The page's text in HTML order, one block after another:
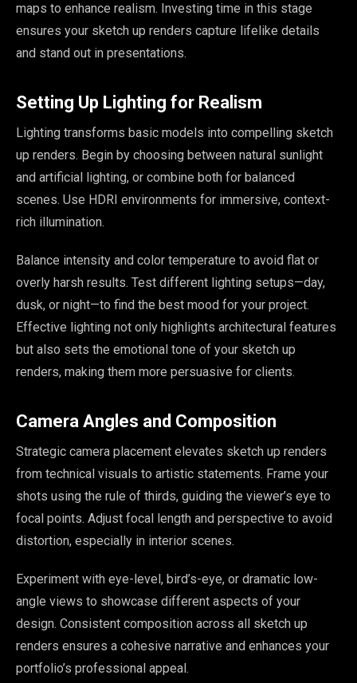
maps to enhance realism. Investing time in this stage
ensures your sketch up renders capture lifelike details
and stand out in presentations.
Setting Up Lighting for Realism
Lighting transforms basic models into compelling sketch
up renders. Begin by choosing between natural sunlight
and artificial lighting, or combine both for balanced
scenes. Use HDRI environments for immersive, context-
rich illumination.
Balance intensity and color temperature to avoid flat or
overly harsh results. Test different lighting setups—day,
dusk, or night—to find the best mood for your project.
Effective lighting not only highlights architectural features
but also sets the emotional tone of your sketch up
renders, making them more persuasive for clients.
Camera Angles and Composition
Strategic camera placement elevates sketch up renders
from technical visuals to artistic statements. Frame your
shots using the rule of thirds, guiding the viewer’s eye to
focal points. Adjust focal length and perspective to avoid
distortion, especially in interior scenes.
Experiment with eye-level, bird’s-eye, or dramatic low-
angle views to showcase different aspects of your
design. Consistent composition across all sketch up
renders ensures a cohesive narrative and enhances your
portfolio’s professional appeal.